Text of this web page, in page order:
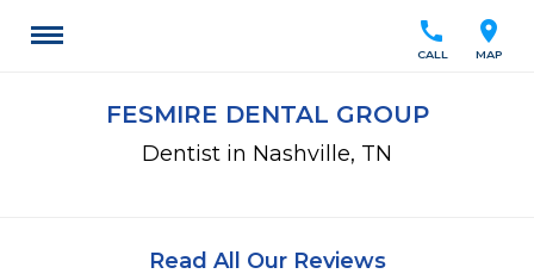
location_on
MAP
call
CALL
FESMIRE DENTAL GROUP
Dentist in Nashville, TN
Read All Our Reviews